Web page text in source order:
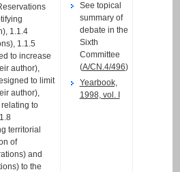
1.1.4
1.1.5
to increase
author),
to limit
author),
to
territorial
of
and
to the
See topical
summary of
debate in the
Sixth
Committee
(A/CN.4/496)
Yearbook,
1998, vol. I